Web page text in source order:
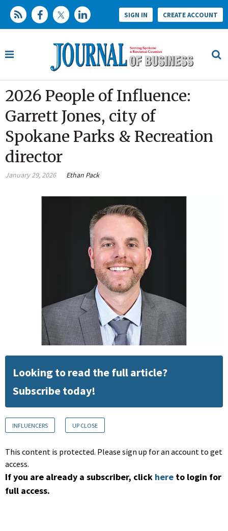
SIGN IN CREATE ACCOUNT
2026 People of Influence:
Garrett Jones, city of
Spokane Parks & Recreation
director
January 29, 2026 Ethan Pack
Looking to read the full article?
Subscribe today!
INFLUENCERS UP CLOSE
This content is protected. Please sign up for an account to get
access.
If you are already a subscriber, click here to login for
full access.